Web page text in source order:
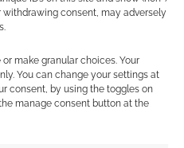
consent, may adversely
make granular choices. Your
You can change your settings at
consent, by using the toggles on
manage consent button at the
1 COMMENT
The work
also means the DMs
the awkward position
Hasbro-owned